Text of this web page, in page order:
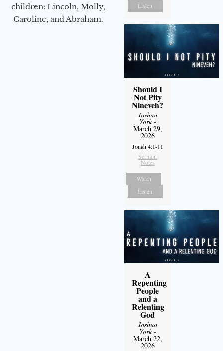
children: Lincoln, Molly,
Caroline, and Abraham.
Listen
Should I
Not Pity
Nineveh?
Joshua
York-
March 29,
2026
Jonah 4:1-11
Sermon
Notes
Watch
Listen
A
Repenting
People
and a
Relenting
God
Joshua
York-
March 22,
2026